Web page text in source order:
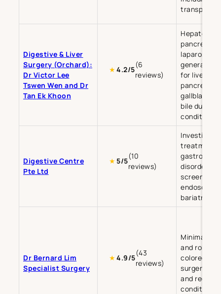
transplant
Digestive & Liver
Surgery (Orchard):
Dr Victor Lee
Tswen Wen and Dr
Tan Ek Khoon
★4.2/5
(6
reviews)
pancreatic
general
for liver,
pancreas,
gallbladder,
bile duct
conditions.
Digestive Centre
Pte Ltd
★ 5/5
(10
reviews)
treatment
disorders,
screening,
endoscopy,
bariatric
Dr Bernard Lim
Specialist Surgery
★4.9/5
(43
reviews)
Minimally
and robotic
colorectal
surgery for
and rectal
conditions.